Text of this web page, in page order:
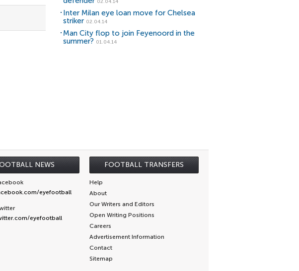
02.04.14
Inter Milan eye loan move for Chelsea
striker 02.04.14
Man City flop to join Feyenoord in the
summer? 01.04.14
NEWS FOOTBALL TRANSFERS
eyefootball
eyefootball
Help
About
Our Writers and Editors
Open Writing Positions
Careers
Advertisement Information
Contact
Sitemap